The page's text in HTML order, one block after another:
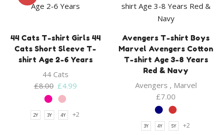
44 Cats T-shirt Girls 44
Cats Short Sleeve T-
shirt Age 2-6 Years
44 Cats
£8.00 Original
price
£8.00.
£4.99Current
£4.99.
2Y 3Y 4Y +2
Avengers T-shirt Boys
Marvel Avengers Cotton
T-shirt Age 3-8 Years
Red & Navy
Avengers , Marvel
£7.00
3Y 4Y 5Y +2